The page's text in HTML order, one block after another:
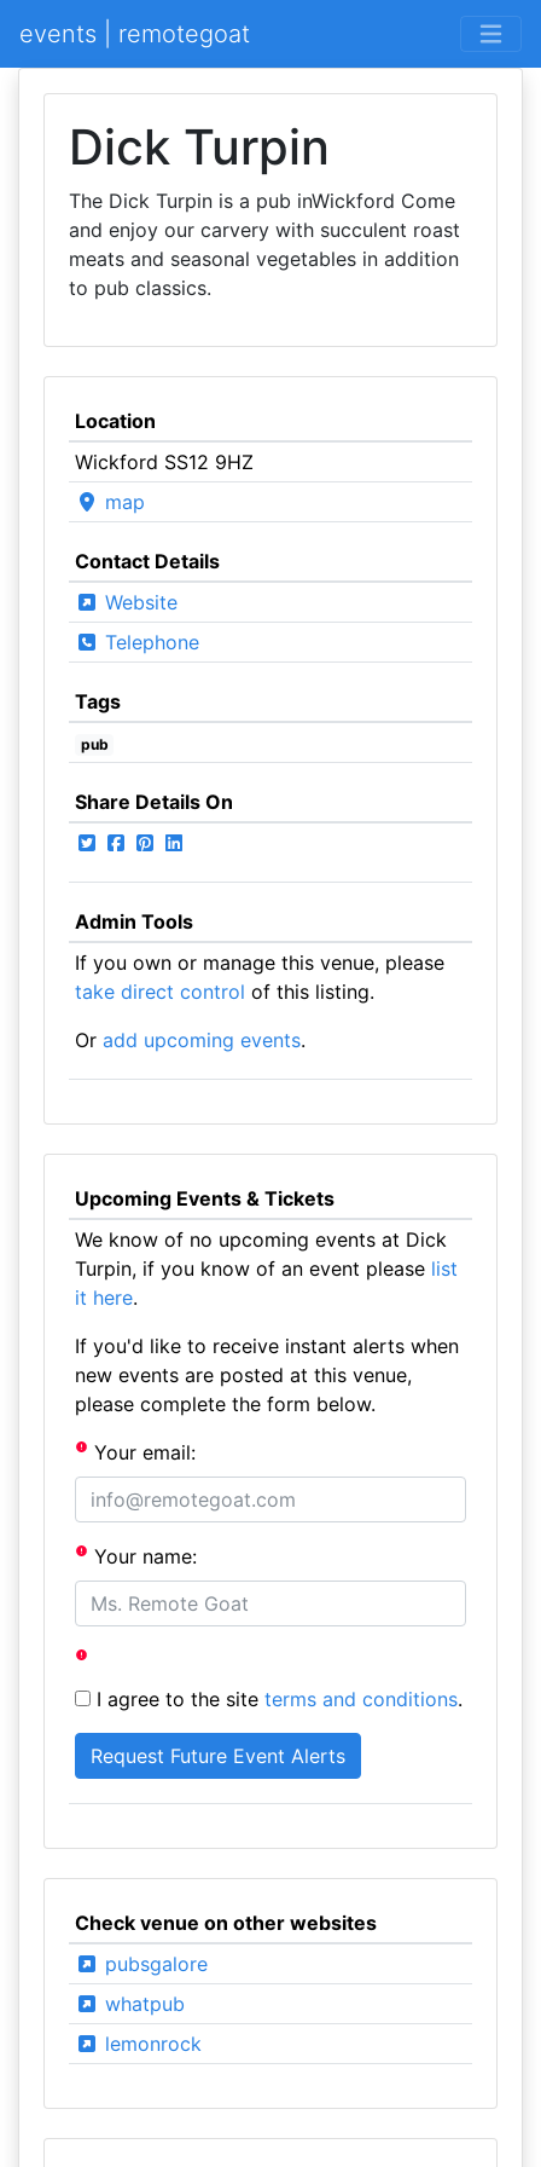
events | remotegoat
Dick Turpin
The Dick Turpin is a pub inWickford Come
and enjoy our carvery with succulent roast
meats and seasonal vegetables in addition
to pub classics.
Location
Wickford SS12 9HZ
map
Contact Details
Website
Telephone
Tags
pub
Share Details On
Admin Tools
If you own or manage this venue, please
take direct control of this listing.
Or add upcoming events.
Upcoming Events & Tickets
We know of no upcoming events at Dick
Turpin, if you know of an event please list
it here.
If you'd like to receive instant alerts when
new events are posted at this venue,
please complete the form below.
Your email:
Your name:
I agree to the site terms and conditions.
Check venue on other websites
pubsgalore
whatpub
lemonrock